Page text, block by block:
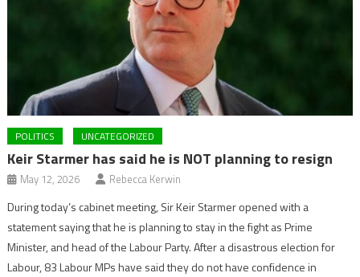
POLITICS UNCATEGORIZED
Keir Starmer has said he is NOT planning to resign
May 12, 2026 Rebecca Kerwin
During today’s cabinet meeting, Sir Keir Starmer opened with a
statement saying that he is planning to stay in the fight as Prime
Minister, and head of the Labour Party. After a disastrous election for
Labour, 83 Labour MPs have said they do not have confidence in